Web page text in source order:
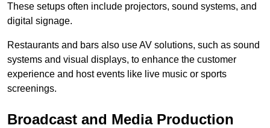
These setups often include projectors, sound systems, and
digital signage.
Restaurants and bars also use AV solutions, such as sound
systems and visual displays, to enhance the customer
experience and host events like live music or sports
screenings.
Broadcast and Media Production